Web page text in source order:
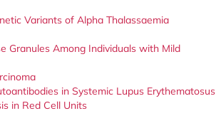
Variants of Alpha Thalassaemia
Granules Among Individuals with Mild
in Systemic Lupus Erythematosus
in Red Cell Units